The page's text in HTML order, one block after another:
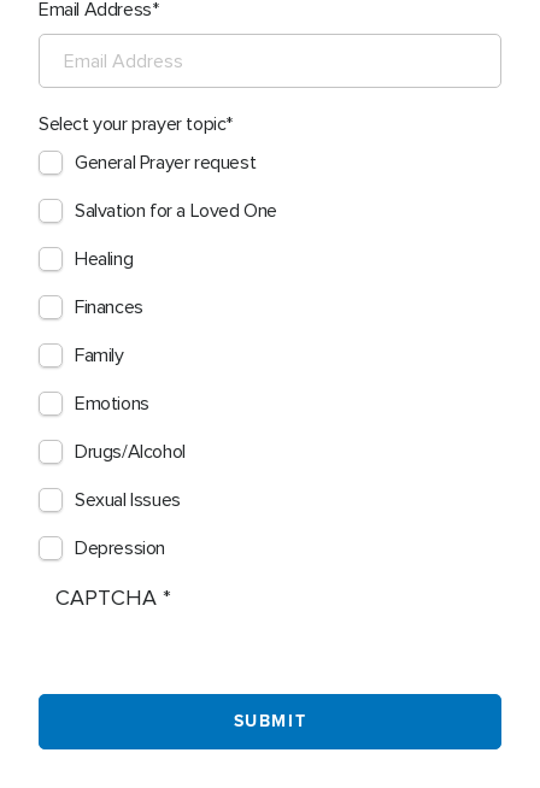
Email Address
Select your prayer topic
General Prayer request
Salvation for a Loved One
Healing
Finances
Family
Emotions
Drugs/Alcohol
Sexual Issues
Depression
CAPTCHA